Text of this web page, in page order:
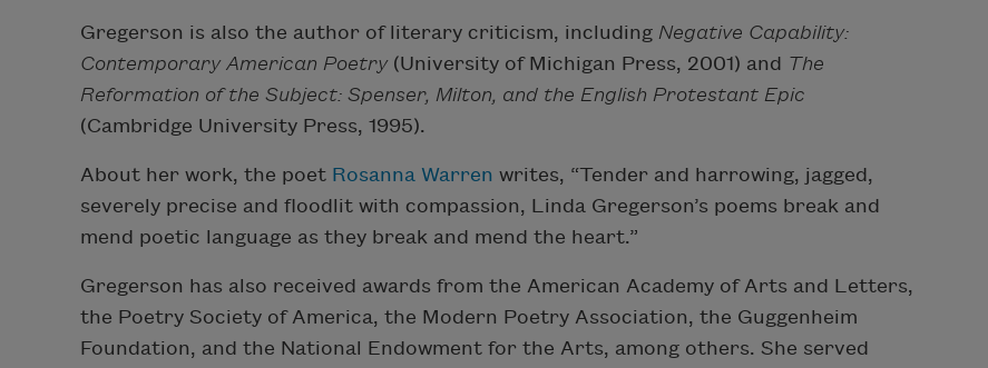
Gregerson is also the author of literary criticism, including Negative Capability:
Contemporary American Poetry(University of Michigan Press, 2001) and The
Reformation of the Subject: Spenser, Milton, and the English Protestant Epic
(Cambridge University Press, 1995).
About her work, the poet Rosanna Warren writes, “Tender and harrowing, jagged,
severely precise and floodlit with compassion, Linda Gregerson’s poems break and
mend poetic language as they break and mend the heart.”
Gregerson has also received awards from the American Academy of Arts and Letters,
the Poetry Society of America, the Modern Poetry Association, the Guggenheim
Foundation, and the National Endowment for the Arts, among others. She served